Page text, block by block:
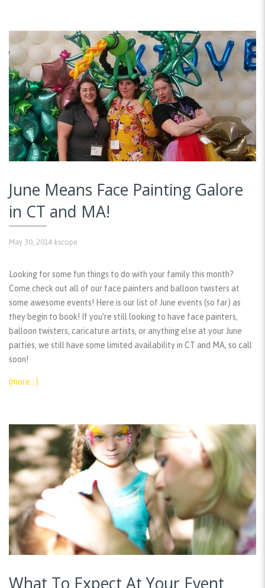
June Means Face Painting Galore
in CT and MA!
May 30, 2014 kscope
Looking for some fun things to do with your family this month?
Come check out all of our face painters and balloon twisters at
some awesome events! Here is our list of June events (so far) as
they begin to book! If you’re still looking to have face painters,
balloon twisters, caricature artists, or anything else at your June
parties, we still have some limited availability in CT and MA, so call
soon!
(more…)
What To Expect At Your Event